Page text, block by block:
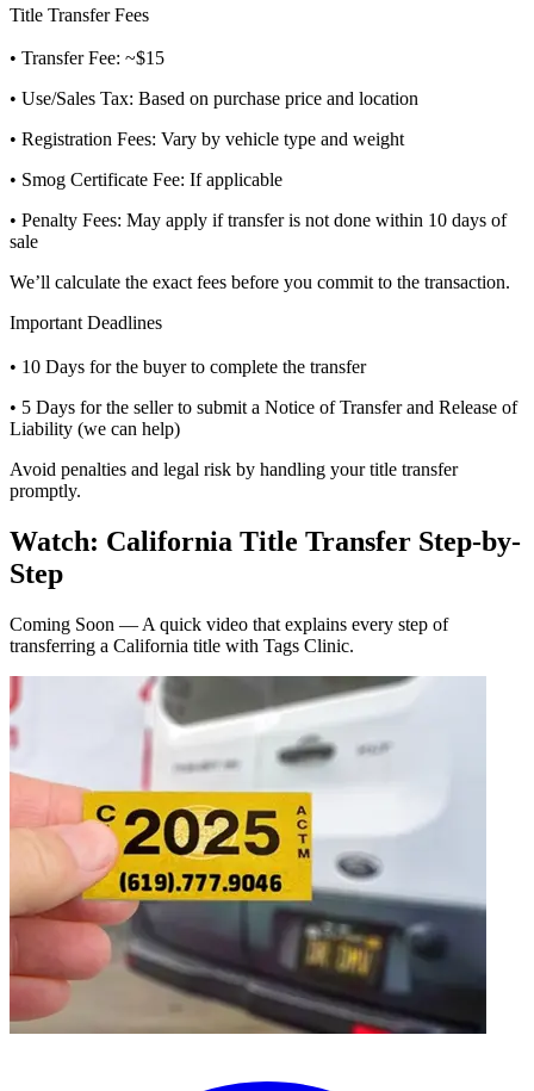
Title Transfer Fees
• Transfer Fee: ~$15
• Use/Sales Tax: Based on purchase price and location
• Registration Fees: Vary by vehicle type and weight
• Smog Certificate Fee: If applicable
• Penalty Fees: May apply if transfer is not done within 10 days of
sale
We’ll calculate the exact fees before you commit to the transaction.
Important Deadlines
• 10 Days for the buyer to complete the transfer
• 5 Days for the seller to submit a Notice of Transfer and Release of
Liability (we can help)
Avoid penalties and legal risk by handling your title transfer
promptly.
Watch: California Title Transfer Step-by-
Step
Coming Soon — A quick video that explains every step of
transferring a California title with Tags Clinic.